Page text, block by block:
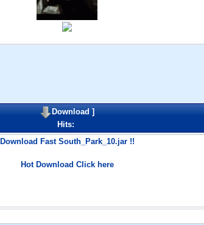
Download]
Hits:
Download Fast South_Park_10.jar !!
Hot Download Click here